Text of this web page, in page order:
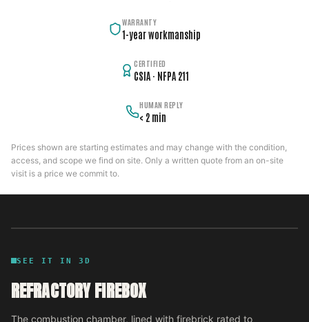
WARRANTY
1-year workmanship
CERTIFIED
CSIA · NFPA 211
HUMAN REPLY
< 2 min
Prices shown are starting estimates and may change with the condition,
access, and scope we find on site. Only a written quote from an on-site
visit is a price we commit to.
SEE IT IN 3D
REFRACTORY FIREBOX
The combustion chamber, lined with firebrick rated to